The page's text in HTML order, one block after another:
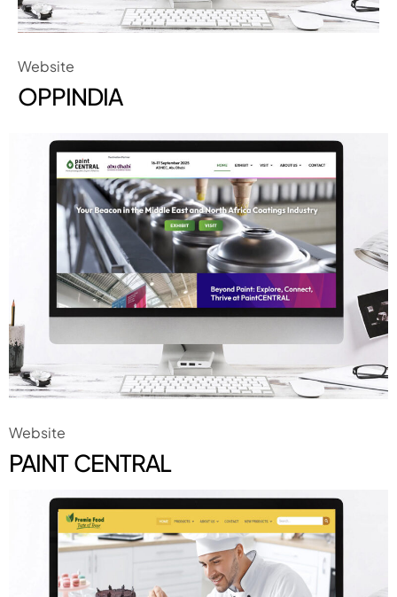
Website
OPPINDIA
Website
PAINT CENTRAL